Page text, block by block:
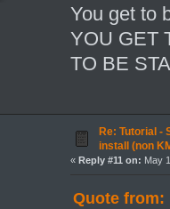
You get to
YOU GET
TO BE
Re: Tutorial -
install (non
« Reply #11 on: May
Quote from: